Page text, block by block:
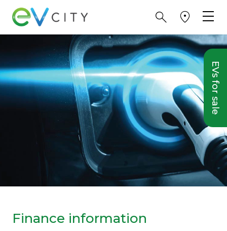
EVs for sale
Finance information